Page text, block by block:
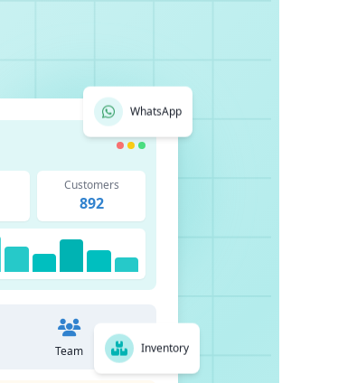
Customers
892
Team
WhatsApp
Inventory